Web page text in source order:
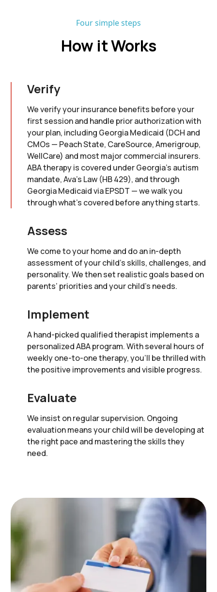
Four simple steps
How it Works
Verify
We verify your insurance benefits before your
first session and handle prior authorization with
your plan, including Georgia Medicaid (DCH and
CMOs — Peach State, CareSource, Amerigroup,
WellCare) and most major commercial insurers.
ABA therapy is covered under Georgia's autism
mandate, Ava's Law (HB 429), and through
Georgia Medicaid via EPSDT — we walk you
through what's covered before anything starts.
Assess
We come to your home and do an in-depth
assessment of your child’s skills, challenges, and
personality. We then set realistic goals based on
parents’ priorities and your child’s needs.
Implement
A hand-picked qualified therapist implements a
personalized ABA program. With several hours of
weekly one-to-one therapy, you’ll be thrilled with
the positive improvements and visible progress.
Evaluate
We insist on regular supervision. Ongoing
evaluation means your child will be developing at
the right pace and mastering the skills they
need.